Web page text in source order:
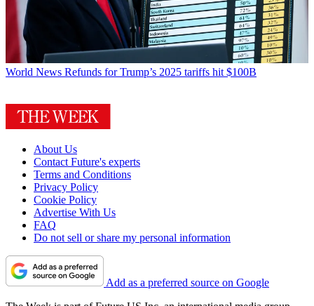
World News Refunds for Trump’s 2025 tariffs hit $100B
About Us
Contact Future's experts
Terms and Conditions
Privacy Policy
Cookie Policy
Advertise With Us
FAQ
Do not sell or share my personal information
Add as a preferred source on Google